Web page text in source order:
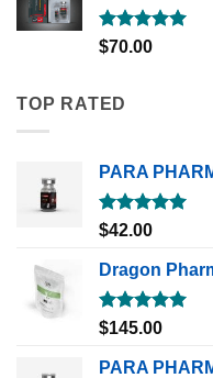
Rated5.00
$70.00
TOP RATED
PARA
Rated5.00
$42.00
Dragon
Rated5.00
$145.00
PARA